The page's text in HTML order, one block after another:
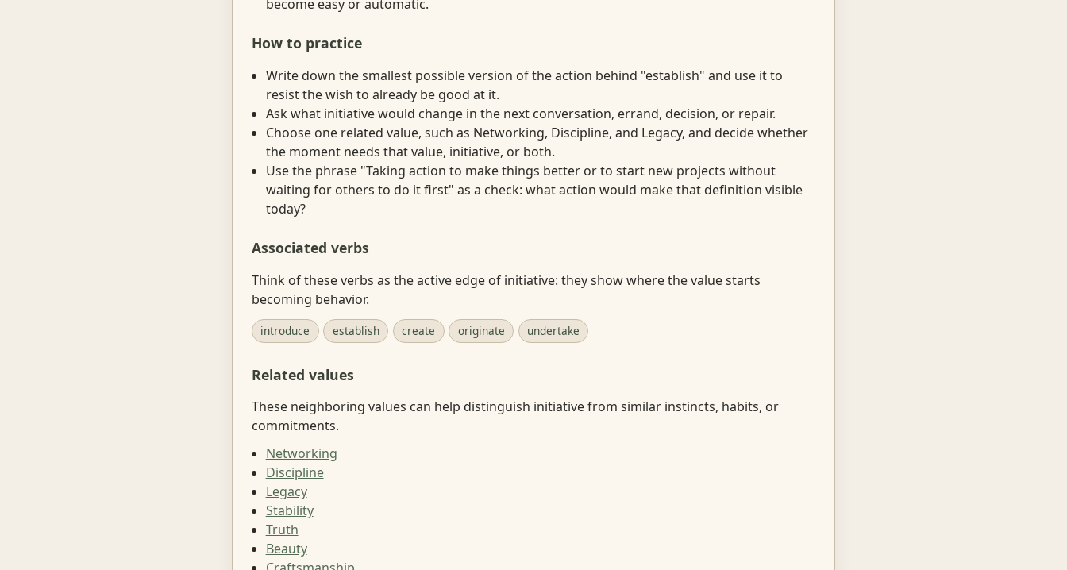
become easy or automatic.
How to practice
Write down the smallest possible version of the action behind "establish" and use it to
resist the wish to already be good at it.
Ask what initiative would change in the next conversation, errand, decision, or repair.
Choose one related value, such as Networking, Discipline, and Legacy, and decide whether
the moment needs that value, initiative, or both.
Use the phrase "Taking action to make things better or to start new projects without
waiting for others to do it first" as a check: what action would make that definition visible
today?
Associated verbs
Think of these verbs as the active edge of initiative: they show where the value starts
becoming behavior.
introduce establish create originate undertake
Related values
These neighboring values can help distinguish initiative from similar instincts, habits, or
commitments.
Networking
Discipline
Legacy
Stability
Truth
Beauty